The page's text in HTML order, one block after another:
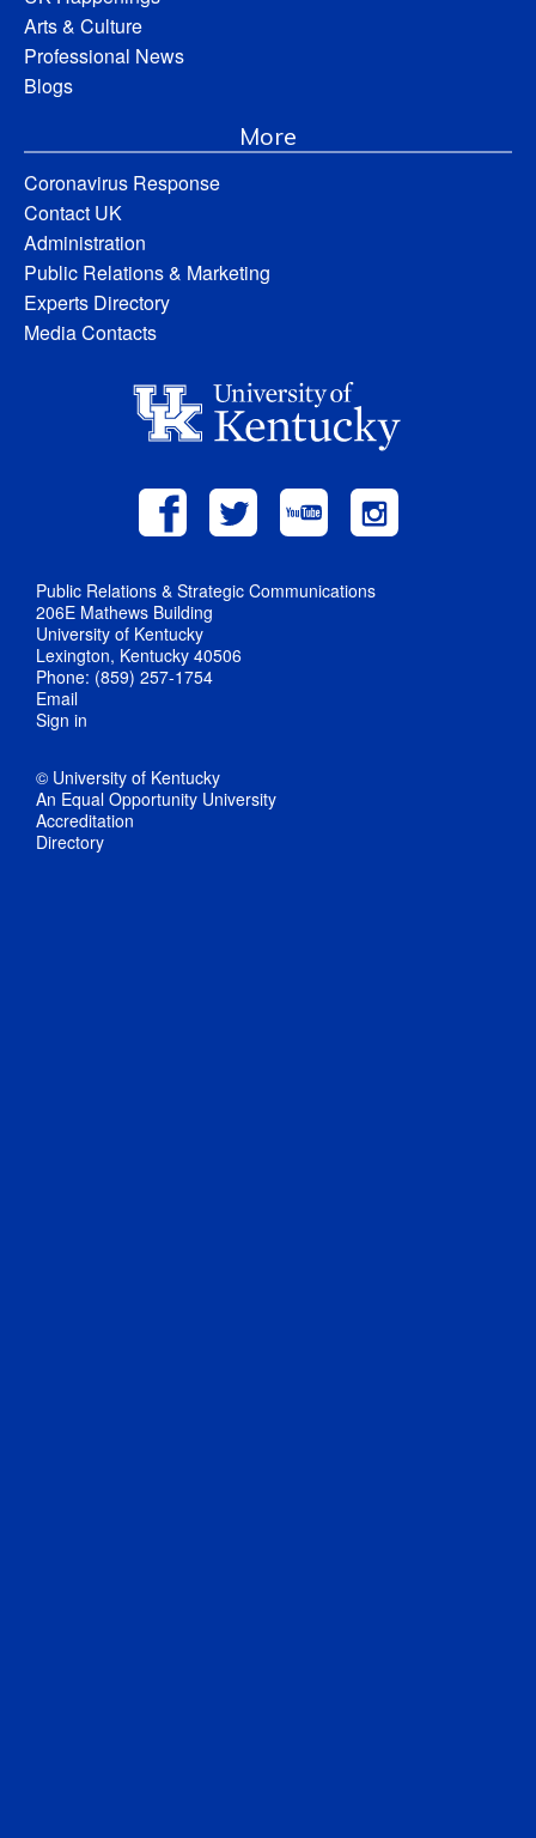
Arts & Culture
Professional News
Blogs
More
Coronavirus Response
Contact UK
Administration
Public Relations & Marketing
Experts Directory
Media Contacts
Public Relations & Strategic Communications
206E Mathews Building
University of Kentucky
Lexington, Kentucky 40506
Phone: (859) 257-1754
Email
Sign in
© University of Kentucky
An Equal Opportunity University
Accreditation
Directory